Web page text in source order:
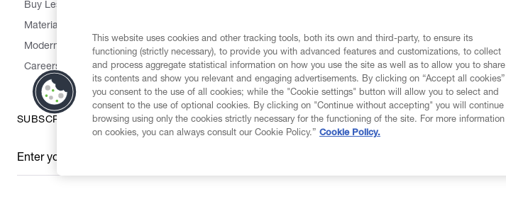
Buy Less, Choose Well, Make It Last
Materials
Modern Slavery Statement
Careers
SUBSCRIBE TO OUR NEWSLETTER
Enter your email
*
This website uses cookies and other tracking tools, both its own and third-party, to ensure its
functioning (strictly necessary), to provide you with advanced features and customizations, to collect
and process aggregate statistical information on how you use the site as well as to allow you to share
its contents and show you relevant and engaging advertisements. By clicking on “Accept all cookies”
you consent to the use of all cookies; while the "Cookie settings" button will allow you to select and
consent to the use of optional cookies. By clicking on "Continue without accepting" you will continue
browsing using only the cookies strictly necessary for the functioning of the site. For more information
on cookies, you can always consult our Cookie Policy.” Cookie Policy.